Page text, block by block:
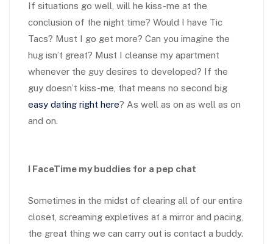
If situations go well, will he kiss-me at the
conclusion of the night time? Would I have Tic
Tacs? Must I go get more? Can you imagine the
hug isn’t great? Must I cleanse my apartment
whenever the guy desires to developed? If the
guy doesn’t kiss-me, that means no second big
easy dating right here? As well as on as well as on
and on.
I FaceTime my buddies for a pep chat
Sometimes in the midst of clearing all of our entire
closet, screaming expletives at a mirror and pacing,
the great thing we can carry out is contact a buddy.